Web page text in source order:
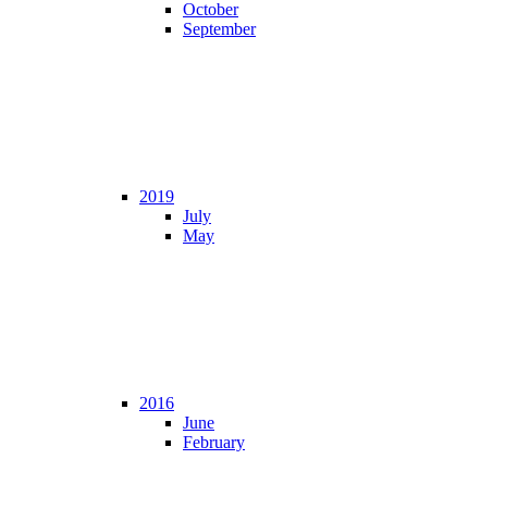
October
September
2019
July
May
2016
June
February